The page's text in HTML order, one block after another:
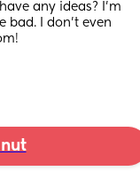
any ideas? I’m
bad. I don’t even